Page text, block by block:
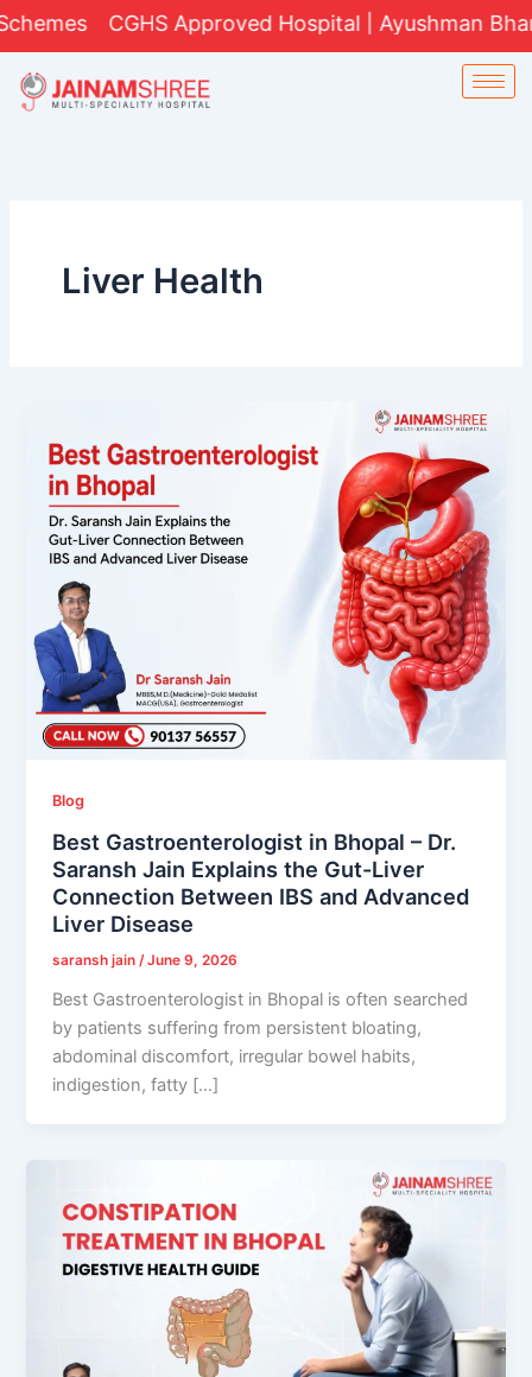
Skip
content
CGHS Approved Hospital | Ayushman
Liver Health
Blog
Best Gastroenterologist in Bhopal – Dr.
Saransh Jain Explains the Gut-Liver
Connection Between IBS and Advanced
Liver Disease
saransh jain /June 9, 2026
Best Gastroenterologist in Bhopal is often searched
by patients suffering from persistent bloating,
abdominal discomfort, irregular bowel habits,
indigestion, fatty […]